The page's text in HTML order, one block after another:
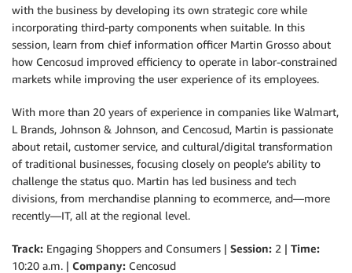
with the business by developing its own strategic core while
incorporating third-party components when suitable. In this
session, learn from chief information officer Martin Grosso about
how Cencosud improved efficiency to operate in labor-constrained
markets while improving the user experience of its employees.
With more than 20 years of experience in companies like Walmart,
L Brands, Johnson & Johnson, and Cencosud, Martin is passionate
about retail, customer service, and cultural/digital transformation
of traditional businesses, focusing closely on people’s ability to
challenge the status quo. Martin has led business and tech
divisions, from merchandise planning to ecommerce, and—more
recently—IT, all at the regional level.
Track: Engaging Shoppers and Consumers | Session: 2 | Time:
10:20 a.m. | Company: Cencosud